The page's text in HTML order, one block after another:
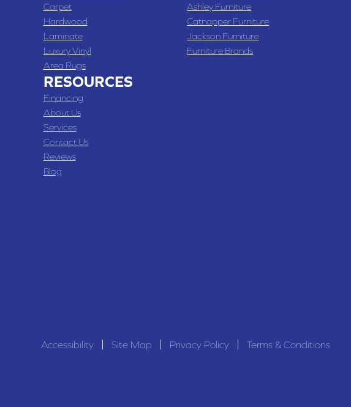
Carpet
Hardwood
Laminate
Luxury Vinyl
Area Rugs
RESOURCES
Financing
About Us
Services
Contact Us
Reviews
Blog
Ashley Furniture
Catnapper Furniture
Jackson Furniture
Furniture Brands
Accessibility Site Map Privacy Policy Terms & Conditions